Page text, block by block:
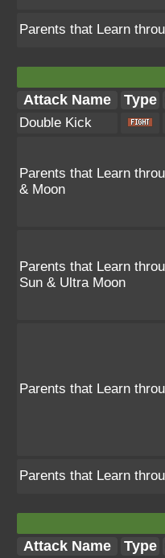
Parents that Learn
Attack Name Type
Double Kick
Parents that Learn
& Moon
Parents that Learn
Sun & Ultra Moon
Parents that Learn
Parents that Learn
Attack Name Type